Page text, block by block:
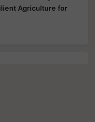
Agriculture for